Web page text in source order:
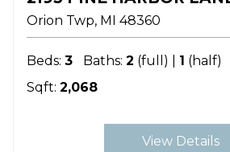
Orion Twp MI 48360
Beds: 3 Baths: 2 (full) | 1 (half)
Sqft: 2,068
View Details